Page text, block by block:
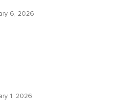
6, 2026
1, 2026